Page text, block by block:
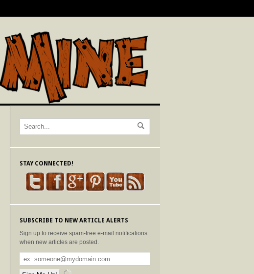
STAY CONNECTED!
SUBSCRIBE TO NEW ARTICLE ALERTS
Sign up to receive spam-free e-mail notifications
when new articles are posted.